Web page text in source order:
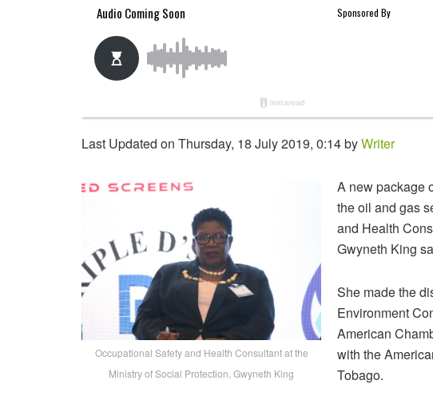
Last Updated on Thursday, 18 July 2019, 0:14 byWriter
Occupational Safety and Health Consultant at the
Ministry of Social Protection, Gwyneth King
A new package
the oil and gas
and Health
Gwyneth King
She made the
Environment
American
with the
Tobago.